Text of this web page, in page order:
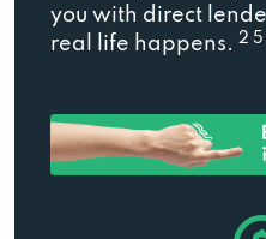
you with direct
real life happens. 2 5